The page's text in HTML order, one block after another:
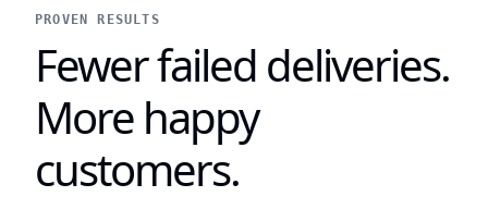
PROVEN RESULTS
Fewer failed deliveries.
More happy
customers.